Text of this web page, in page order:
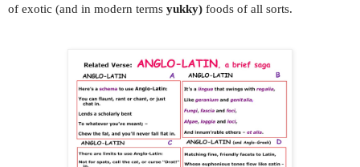
of exotic (and in modern terms yukky) foods of all sorts.